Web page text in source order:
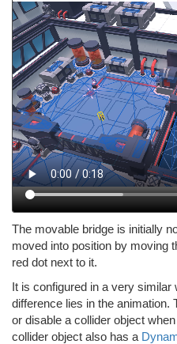
The movable bridge is initially
moved into position by moving
red dot next to it.
It is configured in a very
difference lies in the animation.
or disable a collider object
collider object also has a